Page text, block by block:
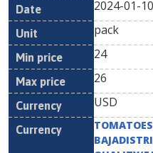
2024-01-10
pack
24
26
USD